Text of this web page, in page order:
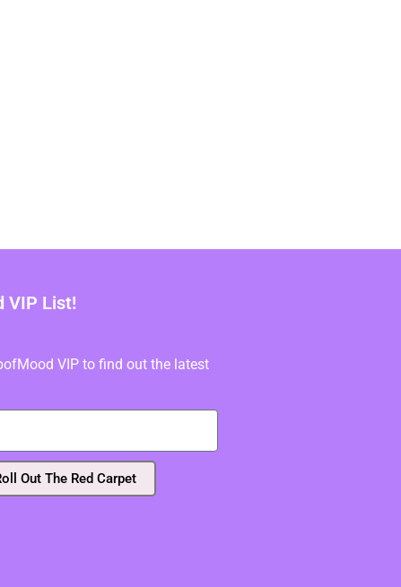
VIP List!
VIP to find out the latest
Out The Red Carpet